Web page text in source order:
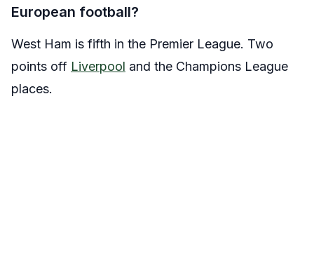
European football?
West Ham is fifth in the Premier League. Two
points off Liverpool and the Champions League
places.